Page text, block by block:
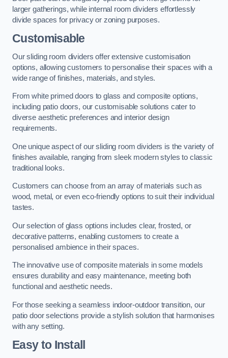
larger gatherings, while internal room dividers effortlessly
divide spaces for privacy or zoning purposes.
Customisable
Our sliding room dividers offer extensive customisation
options, allowing customers to personalise their spaces with a
wide range of finishes, materials, and styles.
From white primed doors to glass and composite options,
including patio doors, our customisable solutions cater to
diverse aesthetic preferences and interior design
requirements.
One unique aspect of our sliding room dividers is the variety of
finishes available, ranging from sleek modern styles to classic
traditional looks.
Customers can choose from an array of materials such as
wood, metal, or even eco-friendly options to suit their individual
tastes.
Our selection of glass options includes clear, frosted, or
decorative patterns, enabling customers to create a
personalised ambience in their spaces.
The innovative use of composite materials in some models
ensures durability and easy maintenance, meeting both
functional and aesthetic needs.
For those seeking a seamless indoor-outdoor transition, our
patio door selections provide a stylish solution that harmonises
with any setting.
Easy to Install